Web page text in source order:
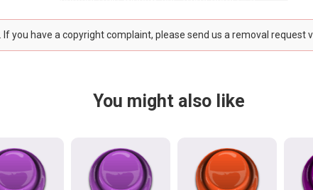
you have a copyright complaint, please send us a removal request
You might also like